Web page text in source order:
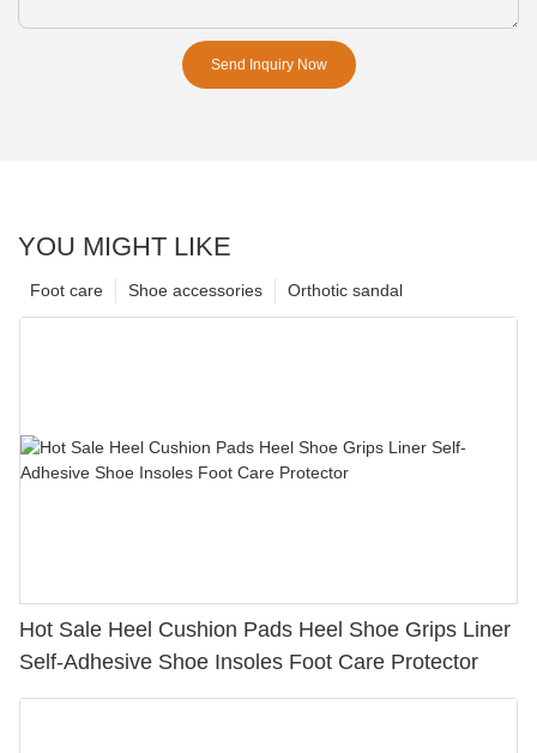
Send Inquiry Now
YOU MIGHT LIKE
Orthotic sandal
Shoe accessories
Foot care
Hot Sale Heel Cushion Pads Heel Shoe Grips Liner
Self-Adhesive Shoe Insoles Foot Care Protector